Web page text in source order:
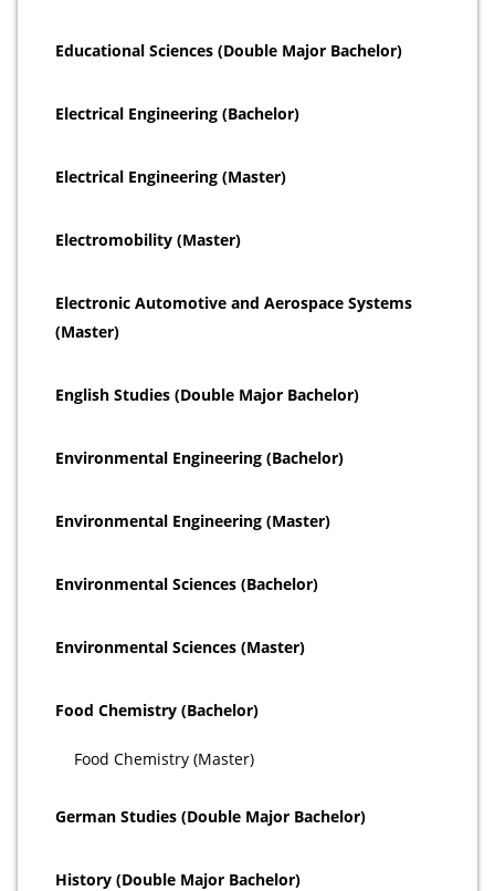
Educational Sciences (Double Major Bachelor)
Electrical Engineering (Bachelor)
Electrical Engineering (Master)
Electromobility (Master)
Electronic Automotive and Aerospace Systems
(Master)
English Studies (Double Major Bachelor)
Environmental Engineering (Bachelor)
Environmental Engineering (Master)
Environmental Sciences (Bachelor)
Environmental Sciences (Master)
Food Chemistry (Bachelor)
Food Chemistry (Master)
German Studies (Double Major Bachelor)
History (Double Major Bachelor)